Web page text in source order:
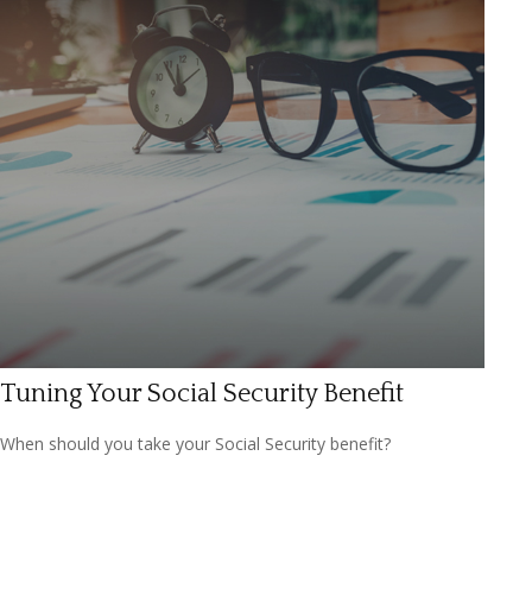
Tuning Your Social Security Benefit
When should you take your Social Security benefit?